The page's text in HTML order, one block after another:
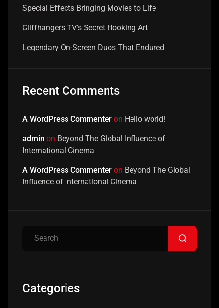
Special Effects Bringing Movies to Life
Cliffhangers TV’s Secret Hooking Art
Legendary On-Screen Duos That Endured
Recent Comments
A WordPress Commenter on Hello world!
admin on Beyond The Global Influence of
International Cinema
A WordPress Commenter on Beyond The Global
Influence of International Cinema
Categories